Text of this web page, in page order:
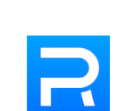
content